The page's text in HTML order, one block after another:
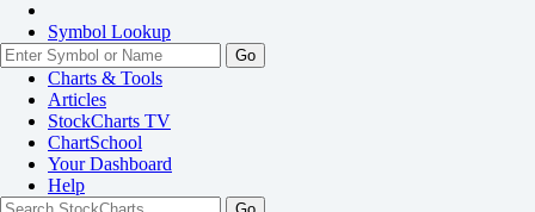
Symbol Lookup
Go
Charts & Tools
Articles
StockCharts TV
ChartSchool
YourDashboard
Help